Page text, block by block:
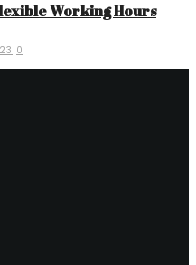
Working Hours
0